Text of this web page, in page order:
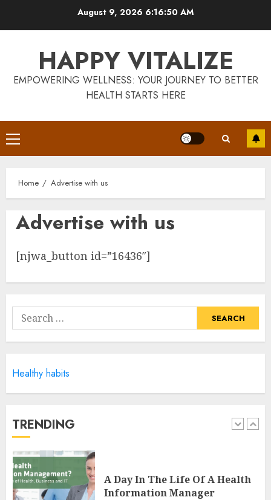
August 9, 20266:16:51 AM
HAPPY VITALIZE
EMPOWERING WELLNESS: YOUR JOURNEY TO BETTER
HEALTH STARTS HERE
Primary
Menu
Home Advertise with us
Advertise with us
[njwa_button id=”16436″]
Search
for:
Healthy habits
TRENDING
3
Is Walking Good For Weight
MAY 19, 2025
Introducing The Fitbit Sense
2: The Ultimate Health And
Fitness Smartwatch
MAY 18, 2025
5
Climbing Mount Kilimanjaro
Remember
1
Sports Events Are Reducing
A Day In The Life Of A Health
Information Manager